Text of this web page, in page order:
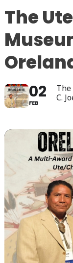
The
02
FEB
C.